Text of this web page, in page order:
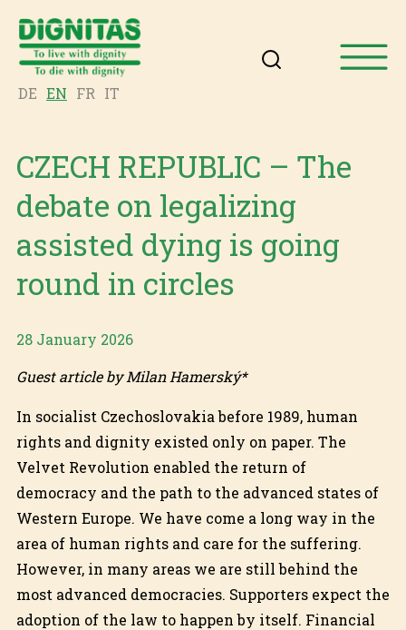
DE EN FR IT
CZECH REPUBLIC – The
debate on legalizing
assisted dying is going
round in circles
28 January 2026
Guest article by Milan Hamerský*
In socialist Czechoslovakia before 1989, human
rights and dignity existed only on paper. The
Velvet Revolution enabled the return of
democracy and the path to the advanced states of
Western Europe. We have come a long way in the
area of human rights and care for the suffering.
However, in many areas we are still behind the
most advanced democracies. Supporters expect the
adoption of the law to happen by itself. Financial